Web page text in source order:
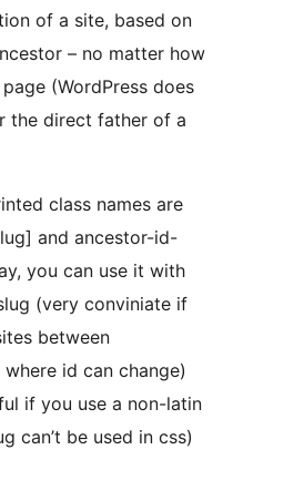
of a site, based on
– no matter how
(WordPress does
the direct father of a
class names are
and ancestor-id-
you can use it with
(very conviniate if
between
id can change)
if you use a non-latin
can’t be used in css)